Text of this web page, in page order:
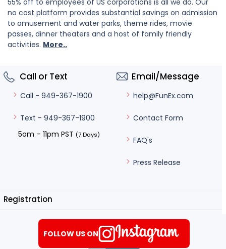
55% off to employees of US corporations is all we do. Our
no cost platform provides substantial savings on admission
to amusement and water parks, theme rides, movie
passes, dinner theaters and a host of family friendly
activities. More..
Call or Text
Call - 949-367-1900
Text - 949-367-1900
5am – 11pm PST (7 Days)
Email/Message
help@FunEx.com
Contact Form
FAQ's
Press Release
Registration
FOLLOW US ON